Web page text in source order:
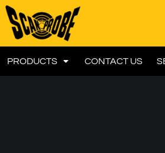
PRODUCTS CONTACT US